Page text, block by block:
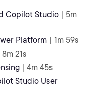
Copilot Studio | 5m
Platform | 1m 59s
8m 21s
| 4m 45s
Studio User